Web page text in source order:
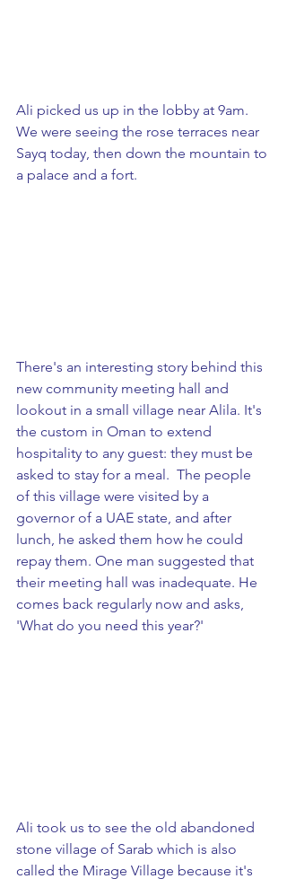
Ali picked us up in the lobby at 9am.
We were seeing the rose terraces near
Sayq today, then down the mountain to
a palace and a fort.
There's an interesting story behind this
new community meeting hall and
lookout in a small village near Alila. It's
the custom in Oman to extend
hospitality to any guest: they must be
asked to stay for a meal.  The people
of this village were visited by a
governor of a UAE state, and after
lunch, he asked them how he could
repay them. One man suggested that
their meeting hall was inadequate. He
comes back regularly now and asks,
'What do you need this year?'
Ali took us to see the old abandoned
stone village of Sarab which is also
called the Mirage Village because it's